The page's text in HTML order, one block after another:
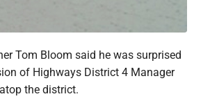
Tom Bloom said he was surprised
of Highways District 4 Manager
the district.